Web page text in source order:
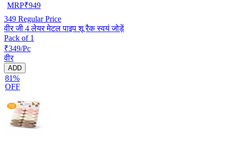
MRP₹949
349 Regular Price
वीर जी 4 लेयर मेटल पाइप शू रैक स्वयं जोड़ें
Pack of 1
₹349/Pc
वीर
ADD
81%
OFF